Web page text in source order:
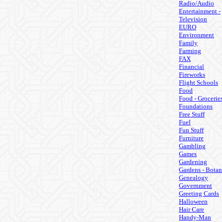
Radio/Audio
Entertainment -
Television
EURO
Environment
Family
Farming
FAX
Financial
Fireworks
Flight Schools
Food
Food -
Foundations
Free Stuff
Fuel
Fun Stuff
Furniture
Gambling
Games
Gardening
Gardens -
Genealogy
Government
Greeting Cards
Halloween
Hair Care
Handy-Man